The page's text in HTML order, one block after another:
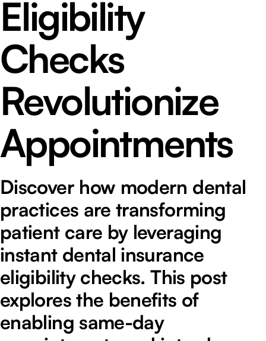
Eligibility
Checks
Revolutionize
Appointments
Discover how modern dental
practices are transforming
patient care by leveraging
instant dental insurance
eligibility checks. This post
explores the benefits of
enabling same-day